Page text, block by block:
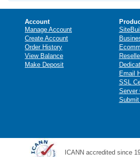
Account
Manage Account
Create Account
Order History
View Balance
Make Deposit
Email
SSL
Server
ICANN accredited since